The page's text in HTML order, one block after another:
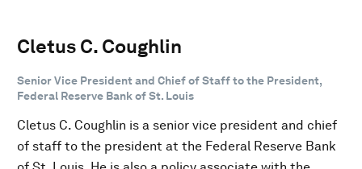
Cletus C. Coughlin
Senior Vice President and Chief of Staff to the President,
Federal Reserve Bank of St. Louis
Cletus C. Coughlin is a senior vice president and chief
of staff to the president at the Federal Reserve Bank